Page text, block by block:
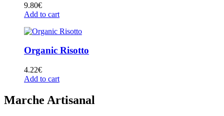
9.80€
Add to cart
Organic Risotto
4.22€
Add to cart
Marche Artisanal